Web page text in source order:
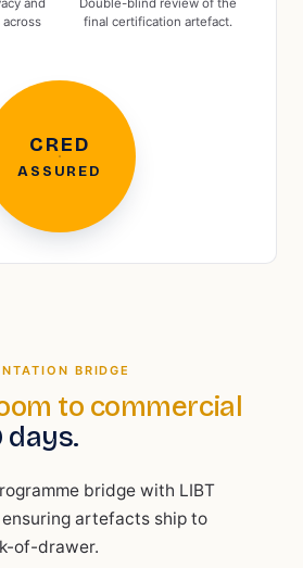
and
Double-blind review of the
final certification artefact.
CRED
ASSURED
BRIDGE
to commercial
days.
bridge with LIBT
artefacts ship to
of-drawer.